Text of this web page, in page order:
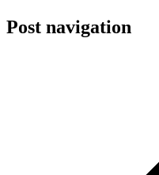
Post navigation